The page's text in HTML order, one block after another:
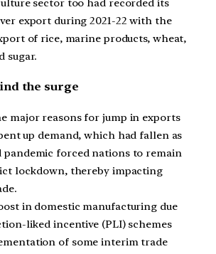
sector too had recorded its
export during 2021-22 with the
of rice, marine products, wheat,
sugar.
the surge
major reasons for jump in exports
up demand, which had fallen as
pandemic forced nations to remain
lockdown, thereby impacting
in domestic manufacturing due
liked incentive (PLI) schemes
of some interim trade